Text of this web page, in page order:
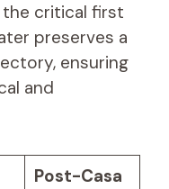
critical first
preserves a
ensuring
and
Post-Casa